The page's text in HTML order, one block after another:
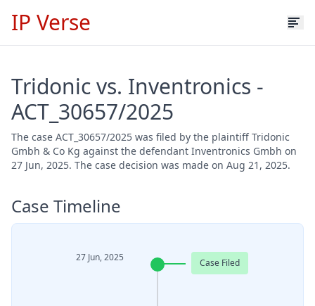
IP Verse
Tridonic vs. Inventronics -
ACT_30657/2025
The case ACT_30657/2025 was filed by the plaintiff Tridonic
Gmbh & Co Kg against the defendant Inventronics Gmbh on
27 Jun, 2025. The case decision was made on Aug 21, 2025.
Case Timeline
27 Jun, 2025 Case Filed